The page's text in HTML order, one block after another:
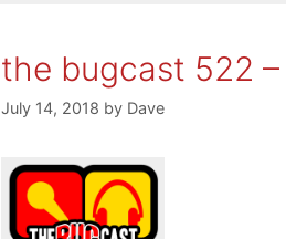
the bugcast 522
July 14, 2018 by Dave